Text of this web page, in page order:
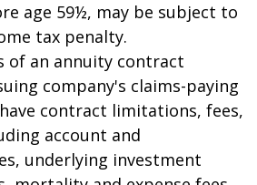
age 59½, may be subject to
tax penalty.
of an annuity contract
company's claims-paying
contract limitations, fees,
account and
underlying investment